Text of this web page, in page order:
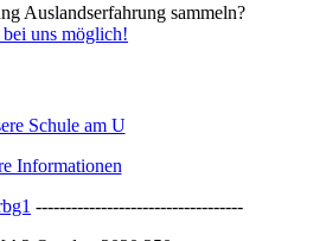
Auslandserfahrung sammeln?
bei uns möglich!
Informationen
-----------------------------------